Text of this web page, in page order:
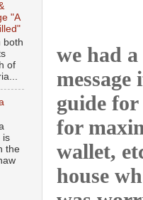
we had
guide
for
wallet,
house
"A
both
of
is
the